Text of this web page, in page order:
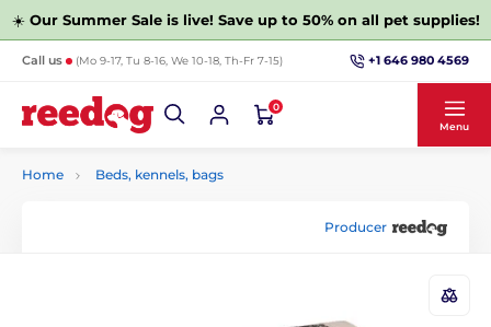
☀️ Our Summer Sale is live! Save up to 50% on all pet supplies!
Call us (Mo 9-17, Tu 8-16, We 10-18, Th-Fr 7-15) +1 646 980 4569
0
Menu
Home Beds, kennels, bags
Producer